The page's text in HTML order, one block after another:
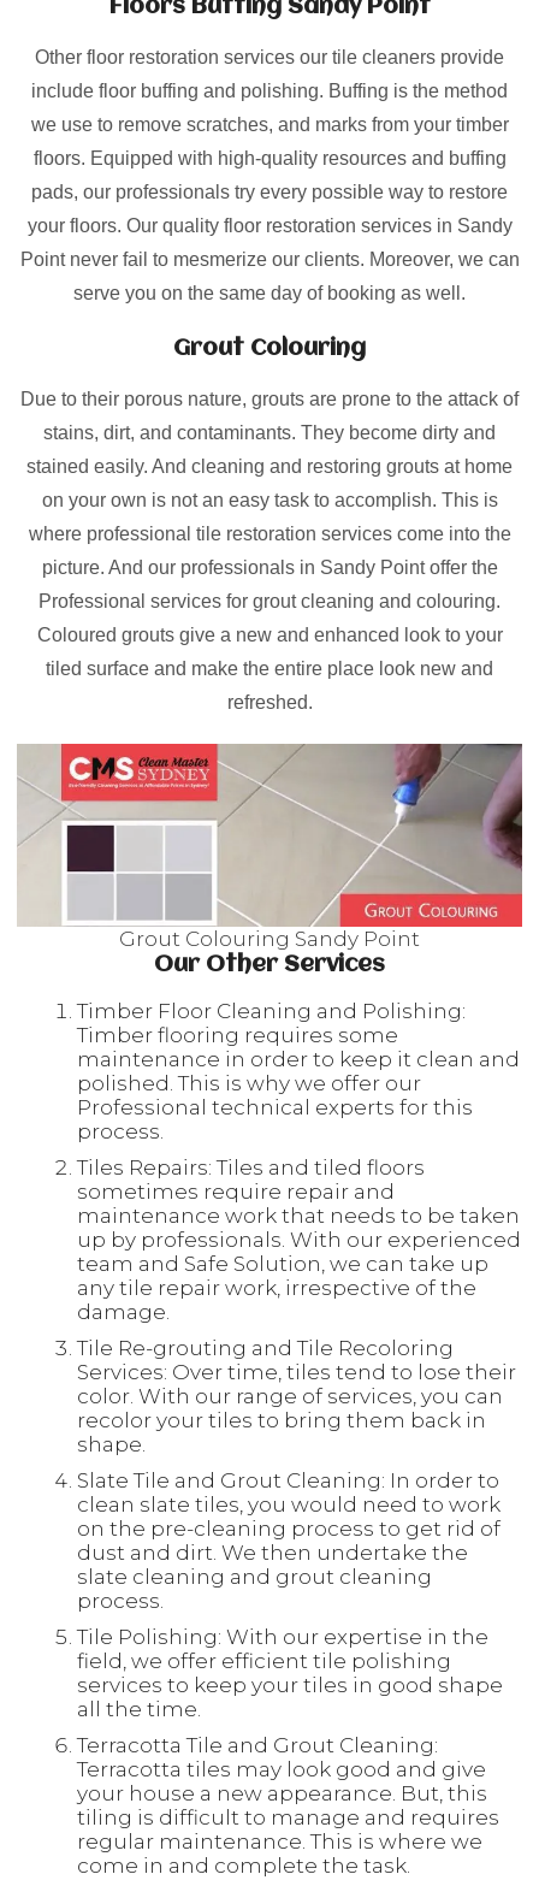
Floors Buffing Sandy Point
Other floor restoration services our tile cleaners provide
include floor buffing and polishing. Buffing is the method
we use to remove scratches, and marks from your timber
floors. Equipped with high-quality resources and buffing
pads, our professionals try every possible way to restore
your floors. Our quality floor restoration services in Sandy
Point never fail to mesmerize our clients. Moreover, we can
serve you on the same day of booking as well.
Grout Colouring
Due to their porous nature, grouts are prone to the attack of
stains, dirt, and contaminants. They become dirty and
stained easily. And cleaning and restoring grouts at home
on your own is not an easy task to accomplish. This is
where professional tile restoration services come into the
picture. And our professionals in Sandy Point offer the
Professional services for grout cleaning and colouring.
Coloured grouts give a new and enhanced look to your
tiled surface and make the entire place look new and
refreshed.
Grout Colouring Sandy Point
Our Other Services
Timber Floor Cleaning and Polishing:
Timber flooring requires some
maintenance in order to keep it clean and
polished. This is why we offer our
Professional technical experts for this
process.
Tiles Repairs: Tiles and tiled floors
sometimes require repair and
maintenance work that needs to be taken
up by professionals. With our experienced
team and Safe Solution, we can take up
any tile repair work, irrespective of the
damage.
Tile Re-grouting and Tile Recoloring
Services: Over time, tiles tend to lose their
color. With our range of services, you can
recolor your tiles to bring them back in
shape.
Slate Tile and Grout Cleaning: In order to
clean slate tiles, you would need to work
on the pre-cleaning process to get rid of
dust and dirt. We then undertake the
slate cleaning and grout cleaning
process.
Tile Polishing: With our expertise in the
field, we offer efficient tile polishing
services to keep your tiles in good shape
all the time.
Terracotta Tile and Grout Cleaning:
Terracotta tiles may look good and give
your house a new appearance. But, this
tiling is difficult to manage and requires
regular maintenance. This is where we
come in and complete the task.